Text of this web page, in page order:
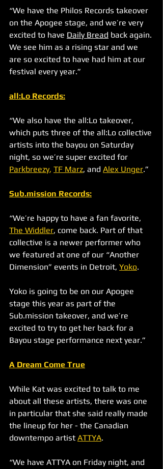
“We have the Philos Records takeover
on the Apogee stage, and we’re very
excited to have Daily Bread back again.
We see him as a rising star and we
are so excited to have had him at our
festival every year.”
all:Lo Records:
“We also have the all:Lo takeover,
which puts three of the all:Lo collective
artists into the bayou on Saturday
night, so we’re super excited for
Parkbreezy, TF Marz, and Alex Unger.”
Sub.mission Records:
“We’re happy to have a fan favorite,
The Widdler, come back. Part of that
collective is a newer performer who
we featured at one of our “Another
Dimension” events in Detroit, Yoko.
Yoko is going to be on our Apogee
stage this year as part of the
Sub.mission takeover, and we’re
excited to try to get her back for a
Bayou stage performance next year.”
A Dream Come True
While Kat was excited to talk to me
about all these artists, there was one
in particular that she said really made
the lineup for her - the Canadian
downtempo artist ATTYA.
“We have ATTYA on Friday night, and